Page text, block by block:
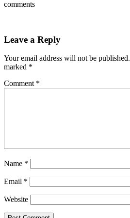
comments
Leave a Reply
Your email address will not be published.
marked *
Comment *
Name *
Email *
Website